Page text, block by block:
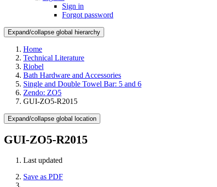
Sign in
Forgot password
Expand/collapse global hierarchy
Home
Technical Literature
Riobel
Bath Hardware and Accessories
Single and Double Towel Bar: 5 and 6
Zendo: ZO5
GUI-ZO5-R2015
Expand/collapse global location
GUI-ZO5-R2015
Last updated
Save as PDF